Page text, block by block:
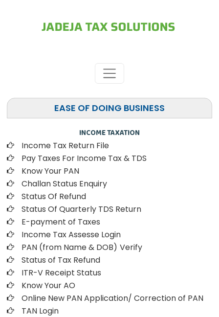
EASE OF DOING BUSINESS
INCOME TAXATION
Income Tax Return File
Pay Taxes For Income Tax & TDS
Know Your PAN
Challan Status Enquiry
Status Of Refund
Status Of Quarterly TDS Return
E-payment of Taxes
Income Tax Assesse Login
PAN (from Name & DOB) Verify
Status of Tax Refund
ITR-V Receipt Status
Know Your AO
Online New PAN Application/ Correction of PAN
TAN Login